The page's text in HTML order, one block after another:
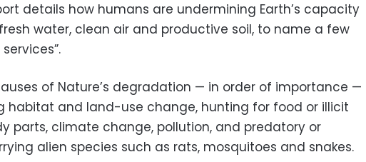
details how humans are undermining Earth’s capacity
water, clean air and productive soil, to name a few
of Nature’s degradation — in order of importance —
habitat and land-use change, hunting for food or illicit
parts, climate change, pollution, and predatory or
alien species such as rats, mosquitoes and snakes.